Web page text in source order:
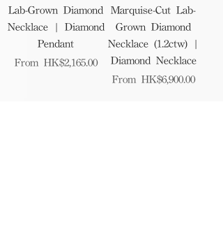
Lab-Grown Diamond
Necklace | Diamond
Pendant
From HK$2,165.00
Sale Price
Marquise-Cut Lab-
Grown Diamond
Necklace (1.2ctw) |
Diamond Necklace
From HK$6,900.00
Sale Price